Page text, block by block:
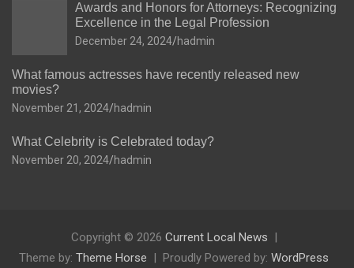
Awards and Honors for Attorneys: Recognizing
Excellence in the Legal Profession
December 24, 2024 hadmin
What famous actresses have recently released new
movies?
November 21, 2024 hadmin
What Celebrity is Celebrated today?
November 20, 2024 hadmin
Copyright © 2026 Current Local News
Theme by: Theme Horse Proudly Powered by: WordPress